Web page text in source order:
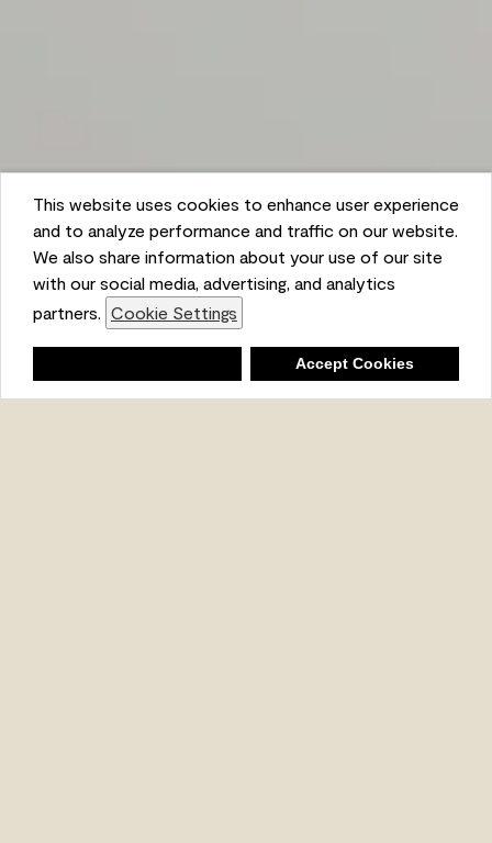
This website uses cookies to enhance user experience
and to analyze performance and traffic on our website.
We also share information about your use of our site
with our social media, advertising, and analytics
partners. Cookie Settings
Accept Cookies
Shopping List